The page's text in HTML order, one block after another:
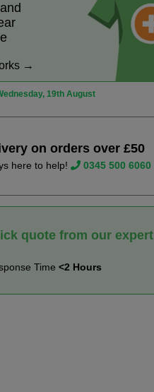
→
19th August
on orders over £50
here to help! 0345 500 6060
quote from our expert
Time<2 Hours